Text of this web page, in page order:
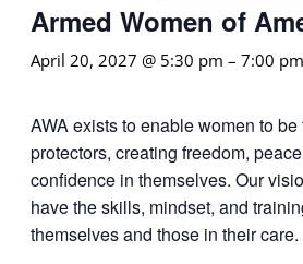
Armed Women of
April 20, 2027 @ 5:30 pm – 7:00 pm
AWA exists to enable women to
protectors, creating freedom,
confidence in themselves. Our
have the skills, mindset, and
themselves and those in their care.